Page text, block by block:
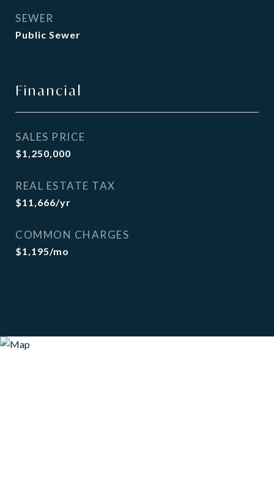
SEWER
Public Sewer
Financial
SALES PRICE
$1,250,000
REAL ESTATE TAX
$11,666/yr
COMMON CHARGES
$1,195/mo